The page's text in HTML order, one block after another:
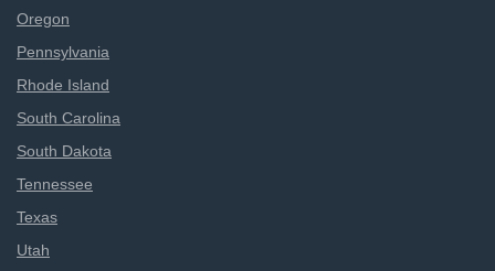
Oregon
Pennsylvania
Rhode Island
South Carolina
South Dakota
Tennessee
Texas
Utah